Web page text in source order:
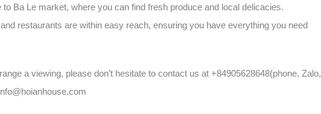
Ba Le market, where you can find fresh produce and local delicacies.
restaurants are within easy reach, ensuring you have everything you need
a viewing, please don’t hesitate to contact us at +84905628648(phone, Zalo,